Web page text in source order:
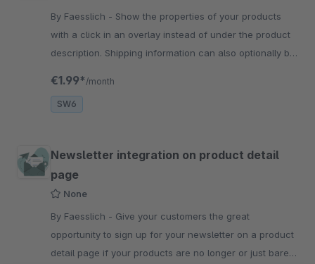
By Faesslich - Show the properties of your products
with a click in an overlay instead of under the product
description. Shipping information can also optionally be
€1.99* /month
SW6
Newsletter integration on product detail
page
None
By Faesslich - Give your customers the great
opportunity to sign up for your newsletter on a product
detail page if your products are no longer or just barely